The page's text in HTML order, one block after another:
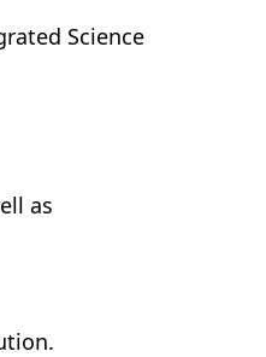
Science
as